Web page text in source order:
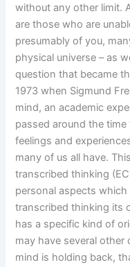
without any other limit.
are those who are
presumably of you,
physical universe – as
question that became
1973 when Sigmund
mind, an academic
passed around the
feelings and
many of us all have.
transcribed thinking
personal aspects
transcribed thinking its
has a specific kind of
may have several
mind is holding back,